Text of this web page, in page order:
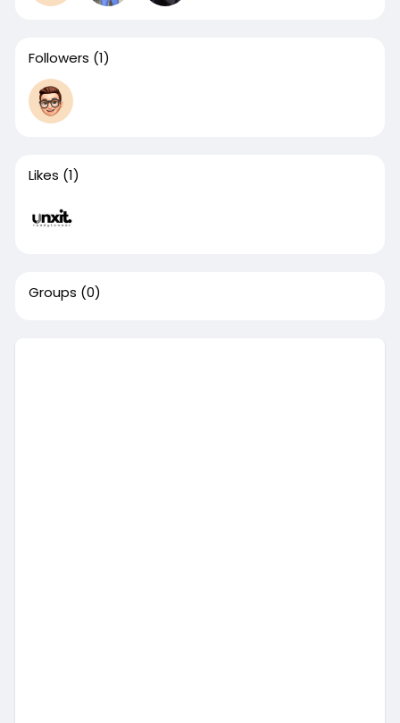
Followers (1)
Likes (1)
Groups (0)